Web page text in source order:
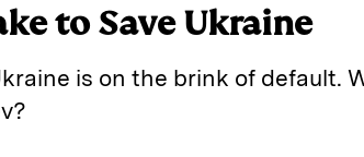
to Save Ukraine
is on the brink of default.